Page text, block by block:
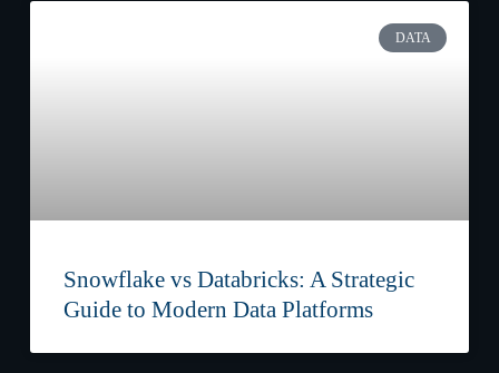
DATA
Snowflake vs Databricks: A Strategic
Guide to Modern Data Platforms